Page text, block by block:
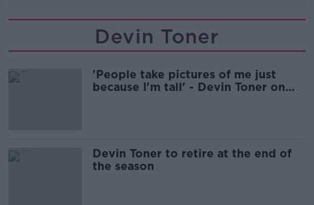
Devin Toner
'People take pictures of me just
because I'm tall' - Devin Toner on
Devin Toner to retire at the end of
the season